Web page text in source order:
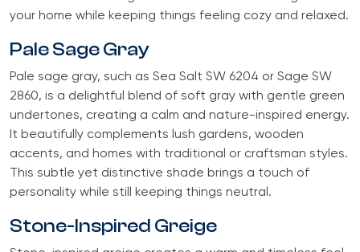
your home while keeping things feeling cozy and relaxed.
Pale Sage Gray
Pale sage gray, such as Sea Salt SW 6204 or Sage SW
2860, is a delightful blend of soft gray with gentle green
undertones, creating a calm and nature-inspired energy.
It beautifully complements lush gardens, wooden
accents, and homes with traditional or craftsman styles.
This subtle yet distinctive shade brings a touch of
personality while still keeping things neutral.
Stone-Inspired Greige